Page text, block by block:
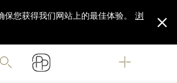
浏
您获得我们网站上的最佳体验。
浏